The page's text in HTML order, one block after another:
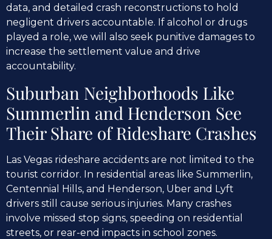
data, and detailed crash reconstructions to hold
negligent drivers accountable. If alcohol or drugs
played a role, we will also seek punitive damages to
increase the settlement value and drive
accountability.
Suburban Neighborhoods Like
Summerlin and Henderson See
Their Share of Rideshare Crashes
Las Vegas rideshare accidents are not limited to the
tourist corridor. In residential areas like Summerlin,
Centennial Hills, and Henderson, Uber and Lyft
drivers still cause serious injuries. Many crashes
involve missed stop signs, speeding on residential
streets, or rear-end impacts in school zones.